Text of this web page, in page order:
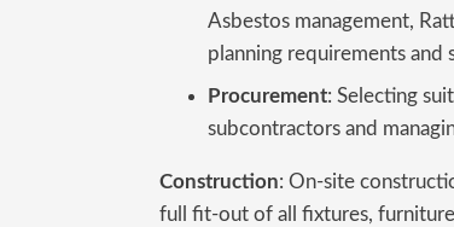
Asbestos management,
planning requirements
Procurement: Selecting
subcontractors and
Construction: On-site
full fit-out of all fixtures,